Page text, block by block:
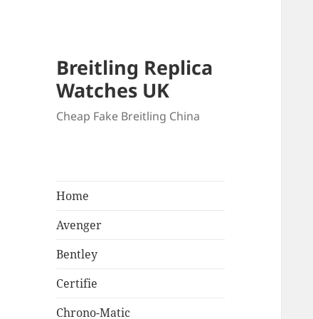
Breitling Replica
Watches UK
Cheap Fake Breitling China
Home
Avenger
Bentley
Certifie
Chrono-Matic